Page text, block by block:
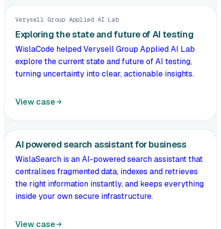
Verysell Group Applied AI Lab
Exploring the state and future of AI testing
WislaCode helped Verysell Group Applied AI Lab
explore the current state and future of AI testing,
turning uncertainty into clear, actionable insights.
View case
AI powered search assistant for business
WislaSearch is an AI-powered search assistant that
centralises fragmented data, indexes and retrieves
the right information instantly, and keeps everything
inside your own secure infrastructure.
View case